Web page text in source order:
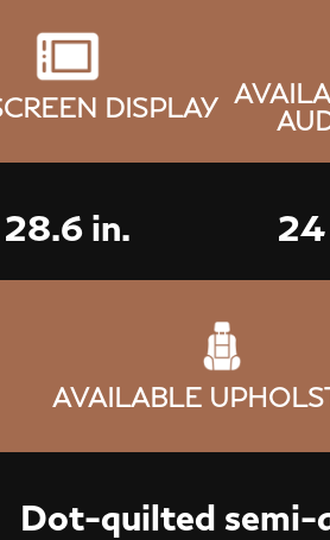
DISPLAY
28.6 in. 24
AVAILABLE
Dot-quilted semi-